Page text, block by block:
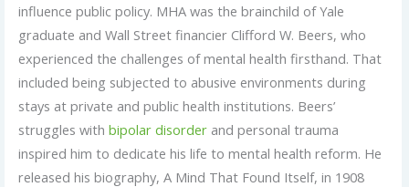
influence public policy. MHA was the brainchild of Yale
graduate and Wall Street financier Clifford W. Beers, who
experienced the challenges of mental health firsthand. That
included being subjected to abusive environments during
stays at private and public health institutions. Beers’
struggles with bipolar disorderand personal trauma
inspired him to dedicate his life to mental health reform. He
released his biography, A Mind That Found Itself, in 1908